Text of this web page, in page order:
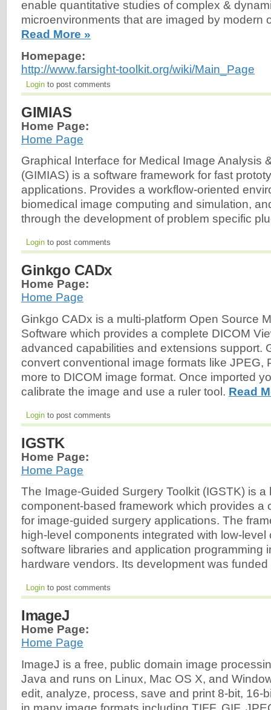
enable quantitative studies of complex &
microenvironments that are imaged by modern
Read More »
Homepage:
http://www.farsight-toolkit.org/wiki/Main_Page
Login to post comments
GIMIAS
Home Page:
Home Page
Graphical Interface for Medical Image Analysis
(GIMIAS) is a software framework for fast
applications. Provides a workflow-oriented
biomedical image computing and simulation,
through the development of problem specific
Login to post comments
Ginkgo CADx
Home Page:
Home Page
Ginkgo CADx is a multi-platform Open Source
Software which provides a complete DICOM
advanced capabilities and extensions support.
convert conventional image formats like JPEG,
more to DICOM image format. Once imported
calibrate the image and use a ruler tool. Read
Login to post comments
IGSTK
Home Page:
Home Page
The Image-Guided Surgery Toolkit (IGSTK) is a
component-based framework which provides a
for image-guided surgery applications. The
high-level components integrated with low-level
software libraries and application programming
hardware vendors. Its development was
Login to post comments
ImageJ
Home Page:
Home Page
ImageJ is a free, public domain image
Java and runs on Linux, Mac OS X, and
edit, analyze, process, save and print 8-bit, 16-